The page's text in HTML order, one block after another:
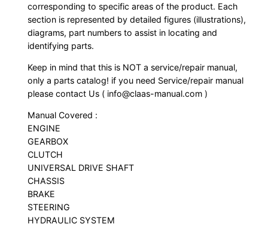
corresponding to specific areas of the product. Each
section is represented by detailed figures (illustrations),
diagrams, part numbers to assist in locating and
identifying parts.
Keep in mind that this is NOT a service/repair manual,
only a parts catalog! if you need Service/repair manual
please contact Us ( info@claas-manual.com )
Manual Covered :
ENGINE
GEARBOX
CLUTCH
UNIVERSAL DRIVE SHAFT
CHASSIS
BRAKE
STEERING
HYDRAULIC SYSTEM